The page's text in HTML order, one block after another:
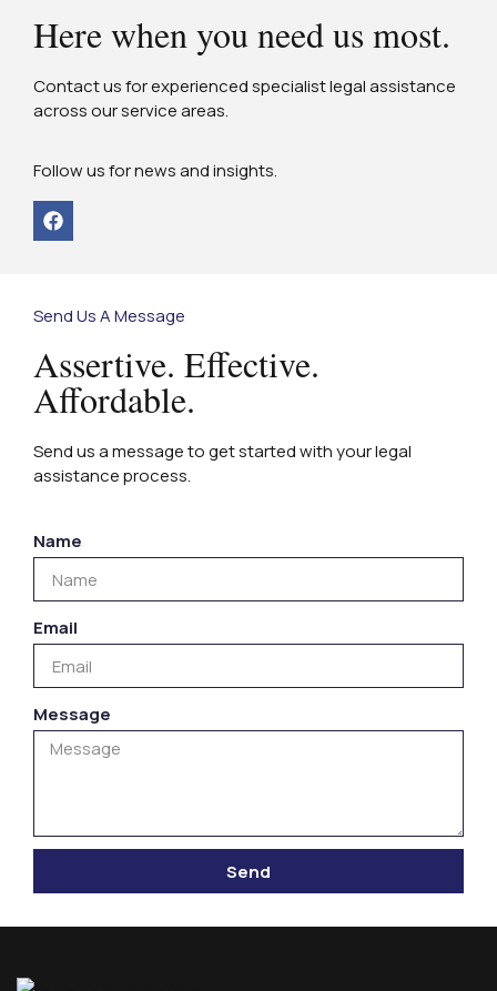
Here when you need us most.
Contact us for experienced specialist legal assistance
across our service areas.
Follow us for news and insights.
Send Us A Message
Assertive. Effective.
Affordable.
Send us a message to get started with your legal
assistance process.
Name
Email
Message
Send